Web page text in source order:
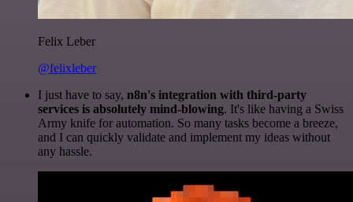
Felix Leber
@felixleber
I just have to say, n8n's integration with third-party
services is absolutely mind-blowing. It's like having a Swiss
Army knife for automation. So many tasks become a breeze,
and I can quickly validate and implement my ideas without
any hassle.